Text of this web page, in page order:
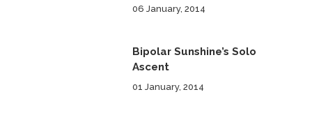
06 January, 2014
Bipolar Sunshine’s Solo
Ascent
01 January, 2014